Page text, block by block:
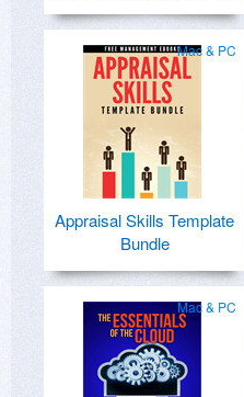
Mac & PC
Appraisal Skills Template
Bundle
Mac & PC